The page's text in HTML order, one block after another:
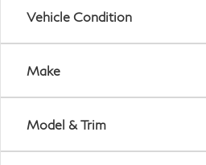
Vehicle Condition
Make
Model & Trim